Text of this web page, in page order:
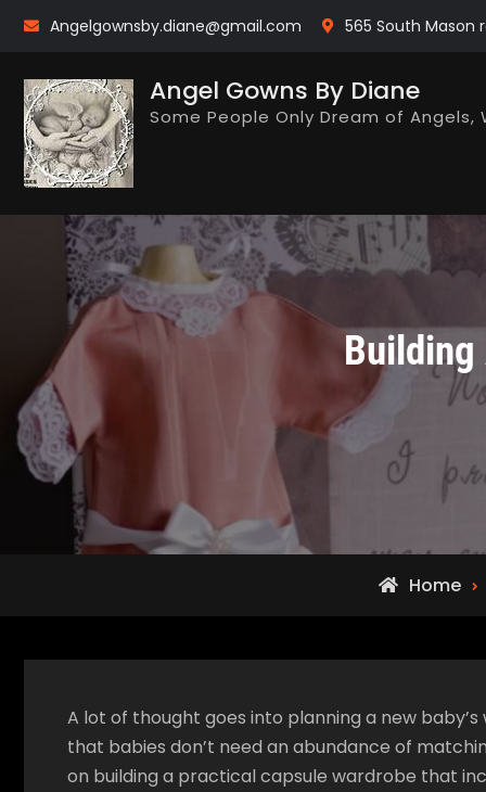
Skip
Angelgownsby.diane@gmail.com 565 South Mason
Angel Gowns By Diane
Some People Only Dream of Angels,
Building
Home
A lot of thought goes into planning a new
that babies don’t need an abundance of
on building a practical capsule wardrobe that